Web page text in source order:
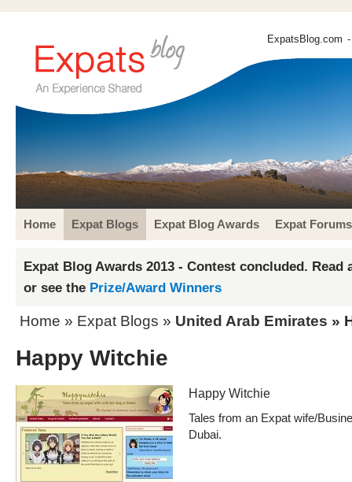
ExpatsBlog.com
Home Expat Blogs Expat Blog Awards Expat Forums
Expat Blog Awards 2013 - Contest concluded. Read
or see the Prize/Award Winners
Home » Expat Blogs » United Arab Emirates »
Happy Witchie
Happy Witchie
Tales from an Expat wife/
Dubai.